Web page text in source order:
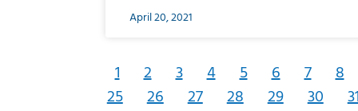
April 20, 2021
1 2 3 4 5 6 7 8
25 26 27 28 29 30